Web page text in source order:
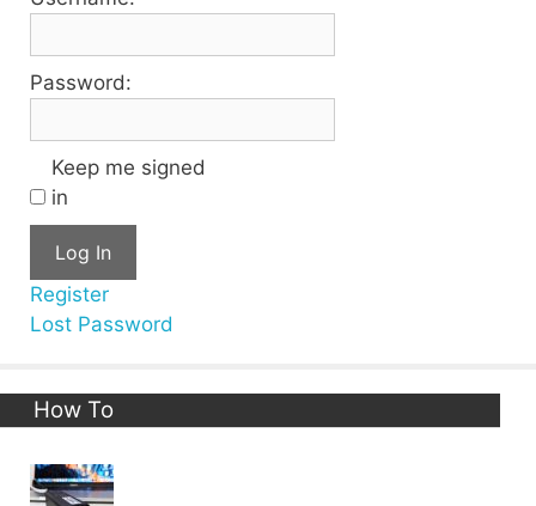
Password:
Keep me signed
in
Log In
Register
Lost Password
How To